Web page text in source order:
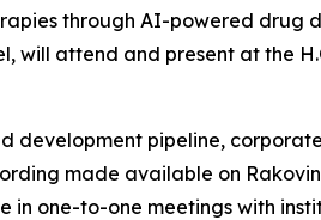
through AI-powered drug
attend and present at the
development pipeline,
made available on
one-to-one meetings with